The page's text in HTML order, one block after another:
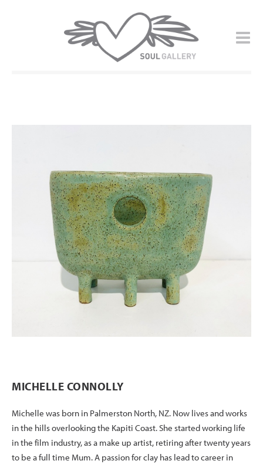
MICHELLE CONNOLLY
Michelle was born in Palmerston North, NZ. Now lives and works
in the hills overlooking the Kapiti Coast. She started working life
in the film industry, as a make up artist, retiring after twenty years
to be a full time Mum. A passion for clay has lead to career in